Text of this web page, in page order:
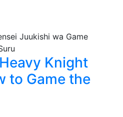
Knight
to Game the